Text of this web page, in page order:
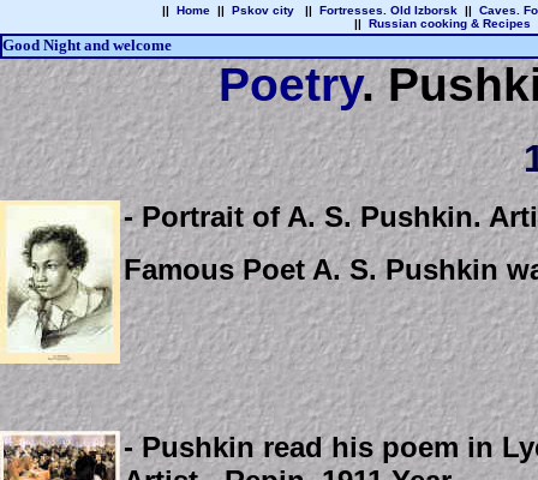
|| Home|| Pskov city|| Fortresses. Old Izborsk|| Caves.
|| Russian cooking & Recipes
Good Night and welcome
Poetry.
- Portrait of A. S. Pushkin.
Famous Poet A. S. Pushkin
- Pushkin read his poem in